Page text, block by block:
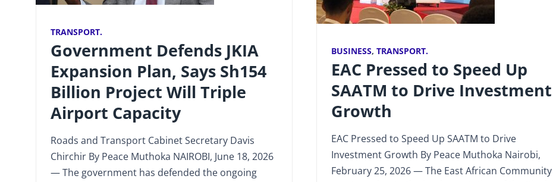
TRANSPORT.
Government Defends JKIA
Expansion Plan, Says Sh154
Billion Project Will Triple
Airport Capacity
Roads and Transport Cabinet Secretary Davis
Chirchir By Peace Muthoka NAIROBI, June 18, 2026
— The government has defended the ongoing
BUSINESS, TRANSPORT.
EAC Pressed to Speed Up
SAATM to Drive Investment
Growth
EAC Pressed to Speed Up SAATM to Drive
Investment Growth By Peace Muthoka Nairobi,
February 25, 2026 — The East African Community